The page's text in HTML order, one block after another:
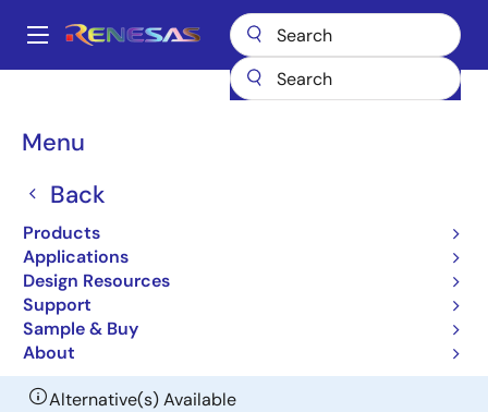
main
Main
Menu
Back
Products
Applications
Design Resources
Support
Sample & Buy
About
Breadcrumb
SSTUB32S868D
SSTUB32S868D
Obsolete
28-Bit Configurable Registered Buffer
for DDR2
Alternative(s) Available